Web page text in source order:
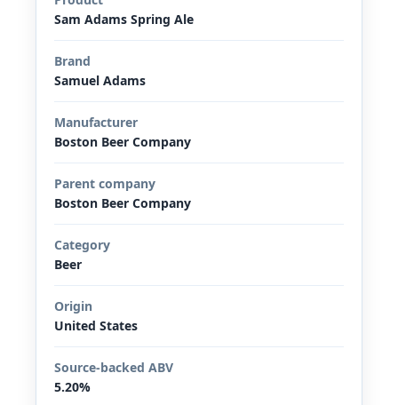
Sam Adams Spring Ale
Brand
Samuel Adams
Manufacturer
Boston Beer Company
Parent company
Boston Beer Company
Category
Beer
Origin
United States
Source-backed ABV
5.20%